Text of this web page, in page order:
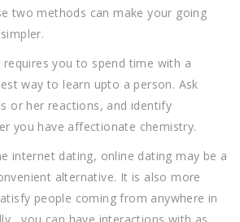
two methods can make your going
you to spend time with a
way to learn upto a person. Ask
or her reactions, and identify
you have affectionate chemistry.
internet dating, online dating may be a
alternative. It is also more
people coming from anywhere in